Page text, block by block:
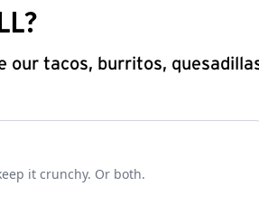
our tacos, burritos,
it crunchy. Or both.